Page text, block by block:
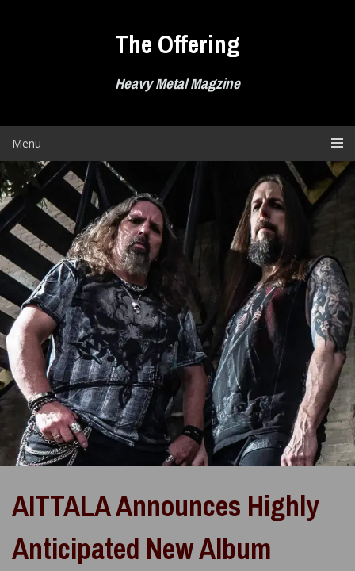
The Offering
Heavy Metal Magzine
Menu
AITTALA Announces Highly
Anticipated New Album